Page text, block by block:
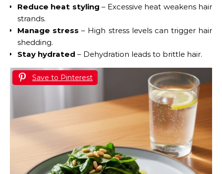
Reduce heat styling – Excessive heat weakens hair
strands.
Manage stress – High stress levels can trigger hair
shedding.
Stay hydrated – Dehydration leads to brittle hair.
Save to Pinterest